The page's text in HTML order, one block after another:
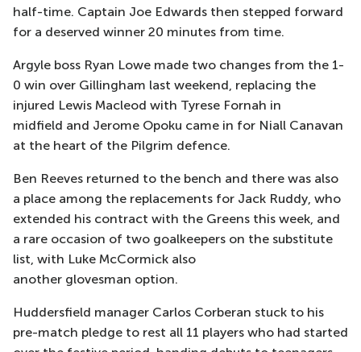
half-time. Captain Joe Edwards then stepped forward
for a deserved winner 20 minutes from time.
Argyle boss Ryan Lowe made two changes from the 1-
0 win over Gillingham last weekend, replacing the
injured Lewis Macleod with Tyrese Fornah in
midfield and Jerome Opoku came in for Niall Canavan
at the heart of the Pilgrim defence.
Ben Reeves returned to the bench and there was also
a place among the replacements for Jack Ruddy, who
extended his contract with the Greens this week, and
a rare occasion of two goalkeepers on the substitute
list, with Luke McCormick also
another glovesman option.
Huddersfield manager Carlos Corberan stuck to his
pre-match pledge to rest all 11 players who had started